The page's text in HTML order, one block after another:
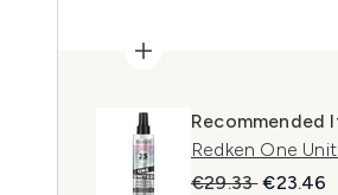
Recommended
Redken One
Recommended
€29.33Current
€23.46